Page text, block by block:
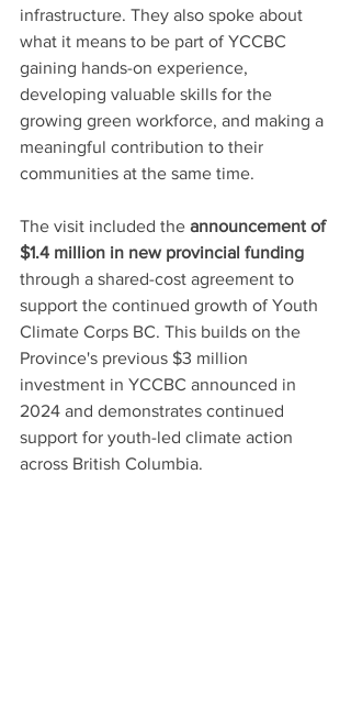
infrastructure. They also spoke about
what it means to be part of YCCBC
gaining hands-on experience,
developing valuable skills for the
growing green workforce, and making a
meaningful contribution to their
communities at the same time.
The visit included the announcement of
$1.4 million in new provincial funding
through a shared-cost agreement to
support the continued growth of Youth
Climate Corps BC. This builds on the
Province's previous $3 million
investment in YCCBC announced in
2024 and demonstrates continued
support for youth-led climate action
across British Columbia.